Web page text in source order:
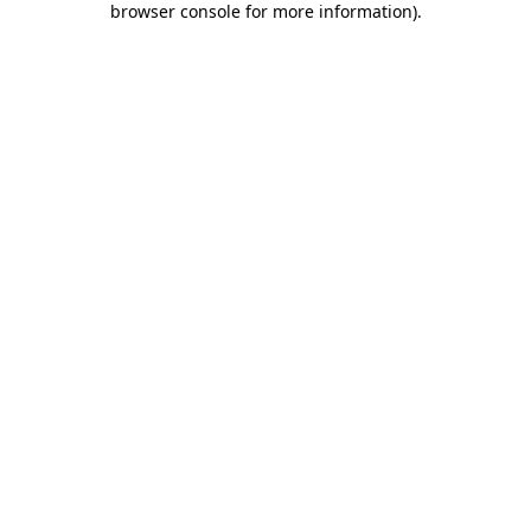
browser console for more information).